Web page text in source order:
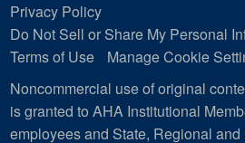
Privacy Policy
Do Not Sell or Share My Personal
Terms of Use
Manage Cookie
Noncommercial use of original
is granted to AHA Institutional
employees and State, Regional